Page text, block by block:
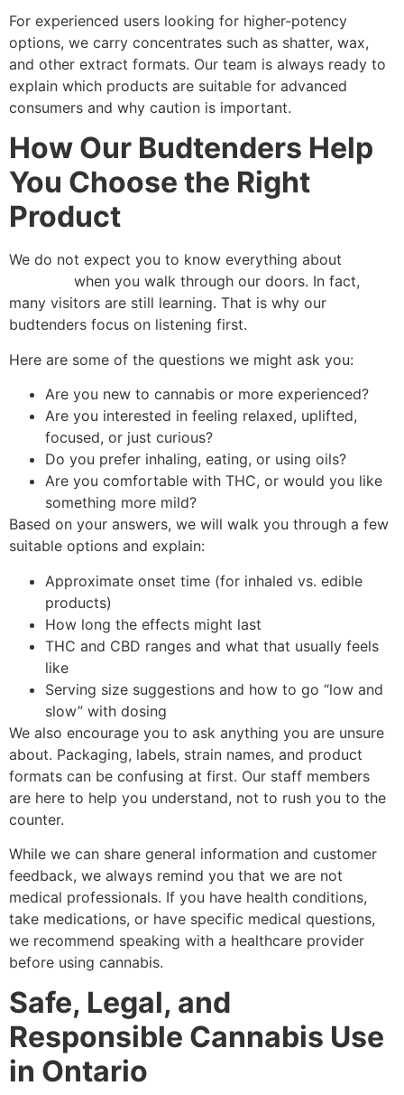
For experienced users looking for higher-potency
options, we carry concentrates such as shatter, wax,
and other extract formats. Our team is always ready to
explain which products are suitable for advanced
consumers and why caution is important.
How Our Budtenders Help
You Choose the Right
Product
We do not expect you to know everything about
when you walk through our doors. In fact,
many visitors are still learning. That is why our
budtenders focus on listening first.
Here are some of the questions we might ask you:
Are you new to cannabis or more experienced?
Are you interested in feeling relaxed, uplifted,
focused, or just curious?
Do you prefer inhaling, eating, or using oils?
Are you comfortable with THC, or would you like
something more mild?
Based on your answers, we will walk you through a few
suitable options and explain:
Approximate onset time (for inhaled vs. edible
products)
How long the effects might last
THC and CBD ranges and what that usually feels
like
Serving size suggestions and how to go “low and
slow” with dosing
We also encourage you to ask anything you are unsure
about. Packaging, labels, strain names, and product
formats can be confusing at first. Our staff members
are here to help you understand, not to rush you to the
counter.
While we can share general information and customer
feedback, we always remind you that we are not
medical professionals. If you have health conditions,
take medications, or have specific medical questions,
we recommend speaking with a healthcare provider
before using cannabis.
Safe, Legal, and
Responsible Cannabis Use
in Ontario